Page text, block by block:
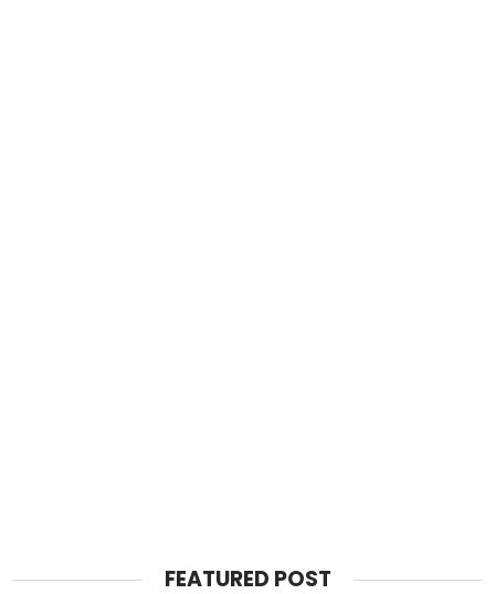
FEATURED POST